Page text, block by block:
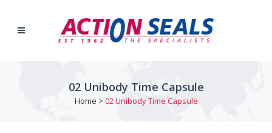
02 Unibody Time Capsule
Home > 02 Unibody Time Capsule